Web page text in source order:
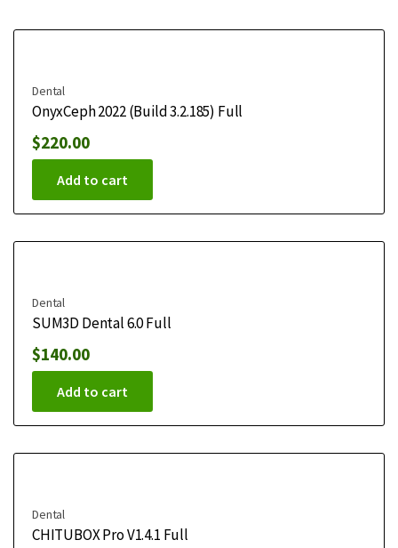
Dental
OnyxCeph 2022 (Build 3.2.185) Full
$220.00
Add to cart
Dental
SUM3D Dental 6.0 Full
$140.00
Add to cart
Dental
CHITUBOX Pro V1.4.1 Full